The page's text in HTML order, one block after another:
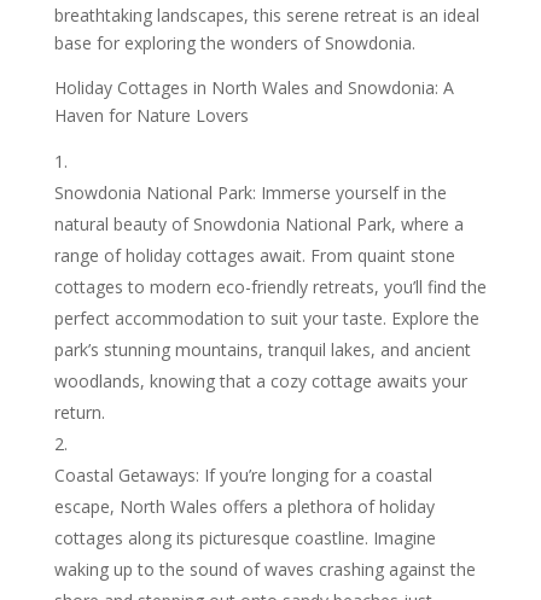
breathtaking landscapes, this serene retreat is an ideal
base for exploring the wonders of Snowdonia.
Holiday Cottages in North Wales and Snowdonia: A
Haven for Nature Lovers
Snowdonia National Park: Immerse yourself in the
natural beauty of Snowdonia National Park, where a
range of holiday cottages await. From quaint stone
cottages to modern eco-friendly retreats, you’ll find the
perfect accommodation to suit your taste. Explore the
park’s stunning mountains, tranquil lakes, and ancient
woodlands, knowing that a cozy cottage awaits your
return.
Coastal Getaways: If you’re longing for a coastal
escape, North Wales offers a plethora of holiday
cottages along its picturesque coastline. Imagine
waking up to the sound of waves crashing against the